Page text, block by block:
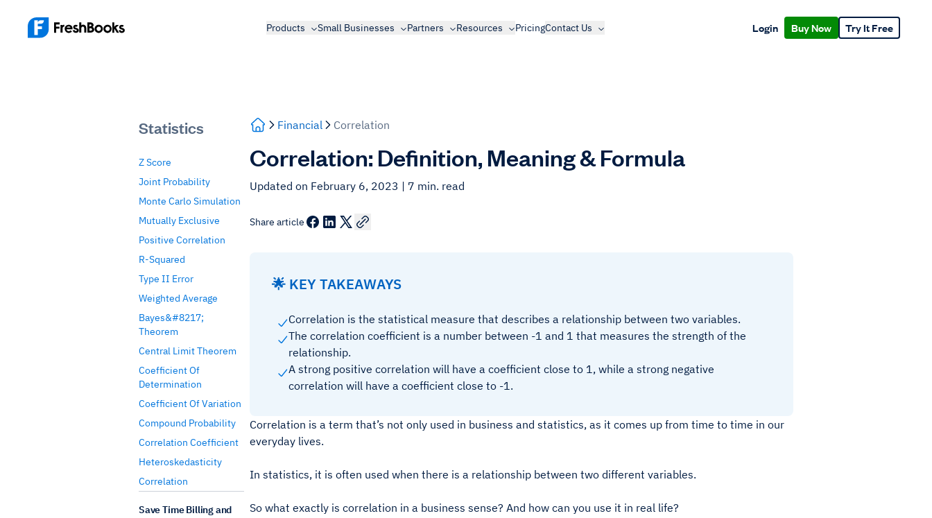
Products Small Businesses Partners Resources PricingContact Us Login Buy Now Try It Free
Statistics
Z Score
Joint Probability
Monte Carlo Simulation
Mutually Exclusive
Positive Correlation
R-Squared
Type II Error
Weighted Average
Bayes&#8217;
Theorem
Central Limit Theorem
Coefficient Of
Determination
Coefficient Of Variation
Compound Probability
Correlation Coefficient
Heteroskedasticity
Correlation
Save Time Billing and
Financial Correlation
Correlation: Definition, Meaning & Formula
Updated on February 6, 2023 | 7 min. read
Share article
🌟 KEY TAKEAWAYS
Correlation is the statistical measure that describes a relationship between two variables.
The correlation coefficient is a number between -1 and 1 that measures the strength of the
relationship.
A strong positive correlation will have a coefficient close to 1, while a strong negative
correlation will have a coefficient close to -1.
Correlation is a term that’s not only used in business and statistics, as it comes up from time to time in our
everyday lives.
In statistics, it is often used when there is a relationship between two different variables.
So what exactly is correlation in a business sense? And how can you use it in real life?